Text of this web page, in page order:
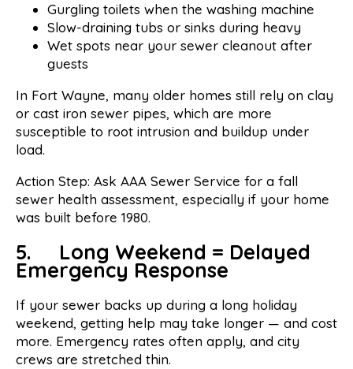
Gurgling toilets when the washing machine
Slow-draining tubs or sinks during heavy
Wet spots near your sewer cleanout after
guests
In Fort Wayne, many older homes still rely on clay
or cast iron sewer pipes, which are more
susceptible to root intrusion and buildup under
load.
Action Step: Ask AAA Sewer Service for a fall
sewer health assessment, especially if your home
was built before 1980.
5. Long Weekend = Delayed
Emergency Response
If your sewer backs up during a long holiday
weekend, getting help may take longer — and cost
more. Emergency rates often apply, and city
crews are stretched thin.